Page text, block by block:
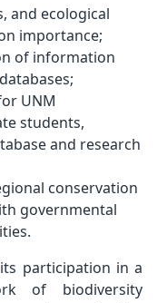
and ecological
importance;
of information
UNM
students,
and research
conservation
governmental
participation in a
of biodiversity